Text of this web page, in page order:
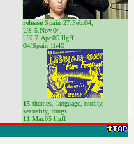
release Spain 27.Feb.04,
US 5.Nov.04,
UK 7.Apr.05 llgff
04/Spain 1h40
15 themes, language, nudity,
sexuality, drugs
11.Mar.05 llgff